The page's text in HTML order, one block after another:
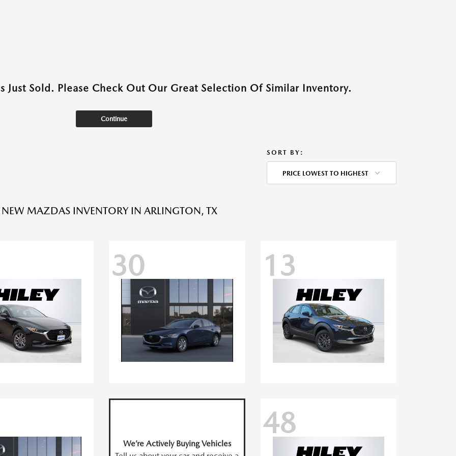
Just Sold. Please Check Out Our Great Selection Of Similar Inventory.
Continue
SORT BY:
PRICE LOWEST TO HIGHEST
NEW MAZDAS INVENTORY IN ARLINGTON, TX
30 13
We’re Actively Buying Vehicles
48